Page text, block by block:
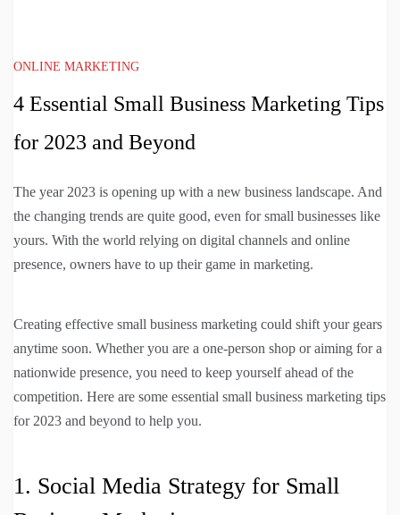
ONLINE MARKETING
4 Essential Small Business Marketing Tips
for 2023 and Beyond
The year 2023 is opening up with a new business landscape. And
the changing trends are quite good, even for small businesses like
yours. With the world relying on digital channels and online
presence, owners have to up their game in marketing.
Creating effective small business marketing could shift your gears
anytime soon. Whether you are a one-person shop or aiming for a
nationwide presence, you need to keep yourself ahead of the
competition. Here are some essential small business marketing tips
for 2023 and beyond to help you.
1. Social Media Strategy for Small